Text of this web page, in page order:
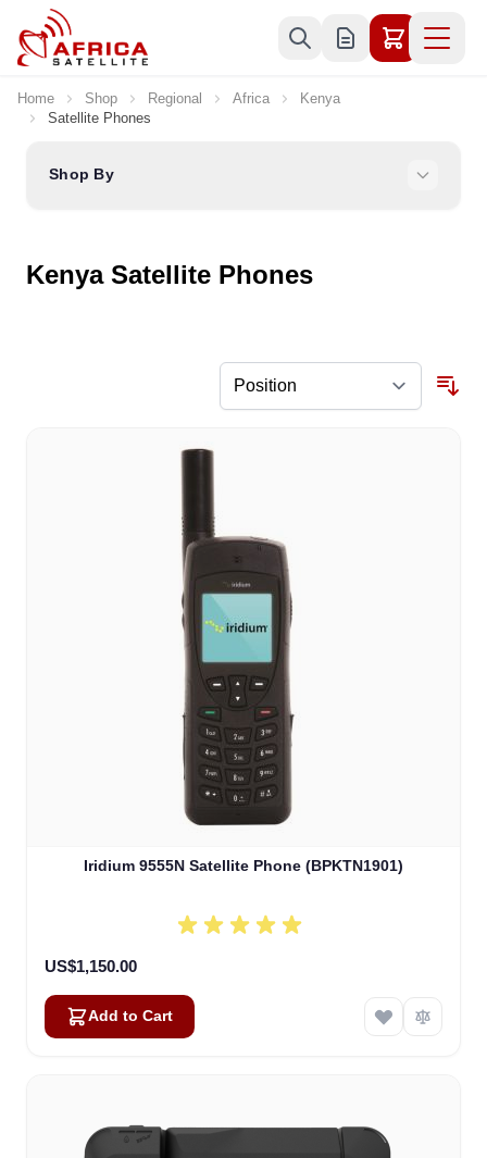
Skip to Content
Home Shop Regional Africa
Kenya
Satellite Phones
Shop By
Kenya Satellite Phones
Iridium 9555N Satellite Phone (BPKTN1901)
US$1,150.00
Add to Cart